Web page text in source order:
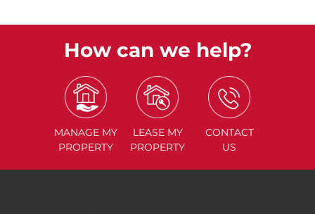
How can we help?
MANAGE MY
PROPERTY
LEASE MY
PROPERTY
CONTACT
US